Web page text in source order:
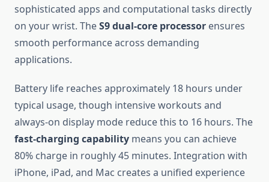
sophisticated apps and computational tasks directly
on your wrist. TheS9 dual-core processor ensures
smooth performance across demanding
applications.
Battery life reaches approximately 18 hours under
typical usage, though intensive workouts and
always-on display mode reduce this to 16 hours. The
fast-charging capability means you can achieve
80% charge in roughly 45 minutes. Integration with
iPhone, iPad, and Mac creates a unified experience